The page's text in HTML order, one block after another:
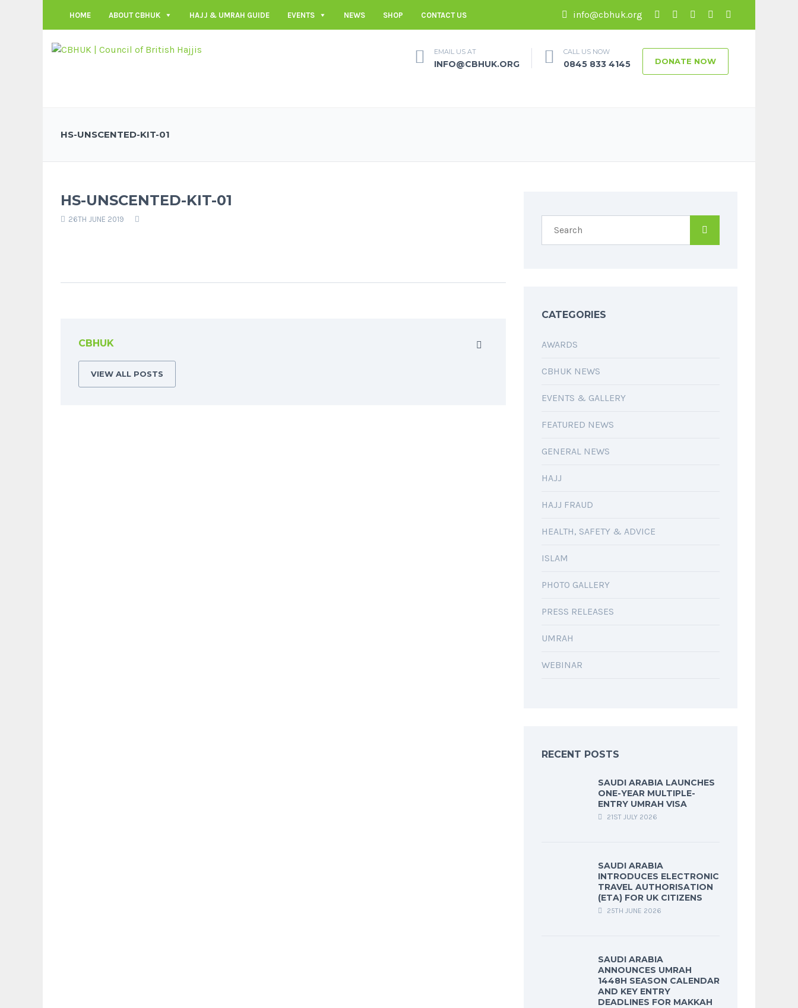
HOME ABOUT CBHUK HAJJ & UMRAH GUIDE EVENTS NEWS SHOP CONTACT US info@cbhuk.org
EMAIL US AT
INFO@CBHUK.ORG
CALL US NOW
0845 833 4145 DONATE NOW
HS-UNSCENTED-KIT-01
HS-UNSCENTED-KIT-01
26TH JUNE 2019
CBHUK
VIEW ALL POSTS
CATEGORIES
AWARDS
CBHUK NEWS
EVENTS & GALLERY
FEATURED NEWS
GENERAL NEWS
HAJJ
HAJJ FRAUD
HEALTH, SAFETY & ADVICE
ISLAM
PHOTO GALLERY
PRESS RELEASES
UMRAH
WEBINAR
RECENT POSTS
SAUDI ARABIA LAUNCHES
ONE-YEAR MULTIPLE-
ENTRY UMRAH VISA
21ST JULY 2026
SAUDI ARABIA
INTRODUCES ELECTRONIC
TRAVEL AUTHORISATION
(ETA) FOR UK CITIZENS
25TH JUNE 2026
SAUDI ARABIA
ANNOUNCES UMRAH
1448H SEASON CALENDAR
AND KEY ENTRY
DEADLINES FOR MAKKAH